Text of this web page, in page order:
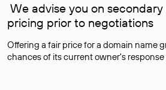
We advise you on
pricing prior to negotiations
Offering a fair price for a domain name
chances of its current owner's